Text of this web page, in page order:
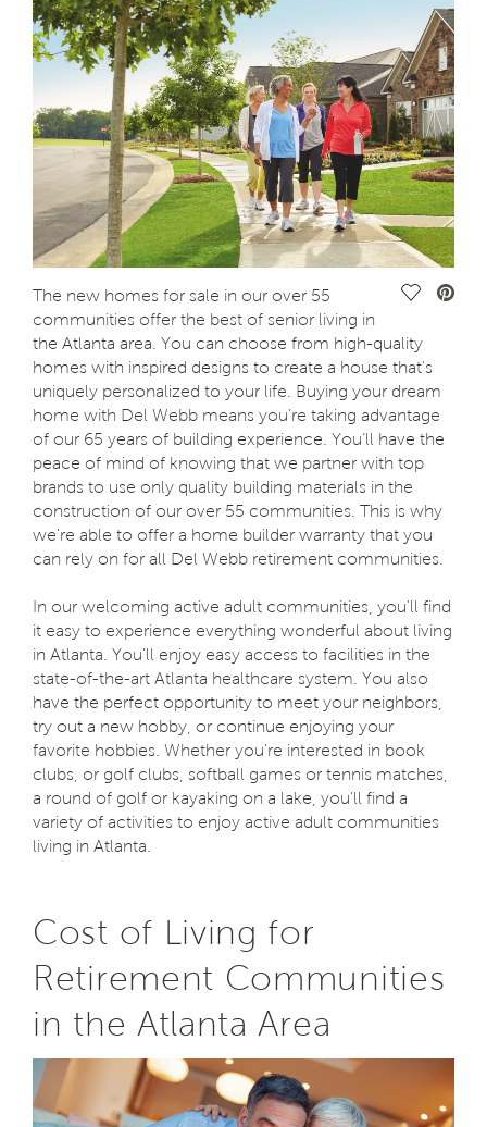
Save
The new homes for sale in our over 55
communities offer the best of senior living in
the Atlanta area. You can choose from high-quality
homes with inspired designs to create a house that's
uniquely personalized to your life. Buying your dream
home with Del Webb means you’re taking advantage
of our 65 years of building experience. You’ll have the
peace of mind of knowing that we partner with top
brands to use only quality building materials in the
construction of our over 55 communities. This is why
we're able to offer a home builder warranty that you
can rely on for all Del Webb retirement communities.
In our welcoming active adult communities, you'll find
it easy to experience everything wonderful about living
in Atlanta. You’ll enjoy easy access to facilities in the
state-of-the-art Atlanta healthcare system. You also
have the perfect opportunity to meet your neighbors,
try out a new hobby, or continue enjoying your
favorite hobbies. Whether you're interested in book
clubs, or golf clubs, softball games or tennis matches,
a round of golf or kayaking on a lake, you'll find a
variety of activities to enjoy active adult communities
living in Atlanta.
Cost of Living for
Retirement Communities
in the Atlanta Area